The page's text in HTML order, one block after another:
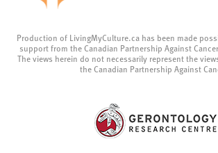
Production of LivingMyCulture.ca has been made
support from the Canadian Partnership Against
The views herein do not necessarily represent the
the Canadian Partnership Against